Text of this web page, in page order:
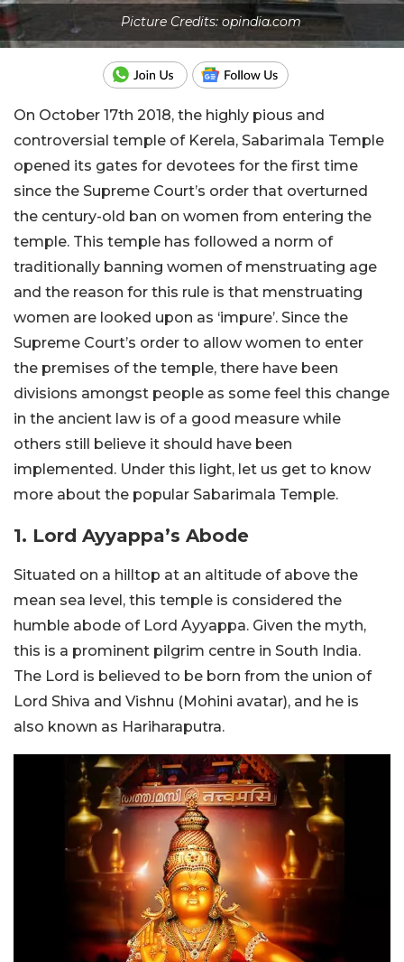
Picture Credits: opindia.com
On October 17th 2018, the highly pious and
controversial temple of Kerela, Sabarimala Temple
opened its gates for devotees for the first time
since the Supreme Court’s order that overturned
the century-old ban on women from entering the
temple. This temple has followed a norm of
traditionally banning women of menstruating age
and the reason for this rule is that menstruating
women are looked upon as ‘impure’. Since the
Supreme Court’s order to allow women to enter
the premises of the temple, there have been
divisions amongst people as some feel this change
in the ancient law is of a good measure while
others still believe it should have been
implemented. Under this light, let us get to know
more about the popular Sabarimala Temple.
1. Lord Ayyappa’s Abode
Situated on a hilltop at an altitude of above the
mean sea level, this temple is considered the
humble abode of Lord Ayyappa. Given the myth,
this is a prominent pilgrim centre in South India.
The Lord is believed to be born from the union of
Lord Shiva and Vishnu (Mohini avatar), and he is
also known as Hariharaputra.